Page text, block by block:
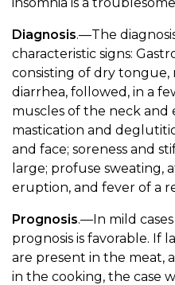
Diagnosis.—The
characteristic signs:
consisting of dry tongue,
diarrhea, followed, in a
muscles of the neck
mastication and
and face; soreness and
large; profuse sweating,
eruption, and fever of a
Prognosis.—In mild
prognosis is favorable. If
are present in the meat,
in the cooking, the case